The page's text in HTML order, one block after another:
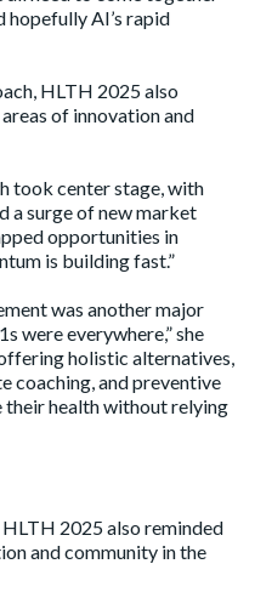
hopefully AI’s rapid
HLTH 2025 also
of innovation and
took center stage, with
a surge of new market
opportunities in
is building fast.”
was another major
were everywhere,” she
holistic alternatives,
coaching, and preventive
their health without relying
2025 also reminded
and community in the